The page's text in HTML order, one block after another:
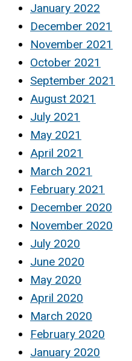
January 2022
December 2021
November 2021
October 2021
September 2021
August 2021
July 2021
May 2021
April 2021
March 2021
February 2021
December 2020
November 2020
July 2020
June 2020
May 2020
April 2020
March 2020
February 2020
January 2020